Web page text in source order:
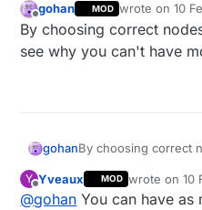
Offline
gohan MOD wrote on10
last edited by
By choosing correct
see why you can't have
gohanBy choosing correct
Y
Offline
Yveaux MOD wrote on10
last edited by
@gohan You can have as